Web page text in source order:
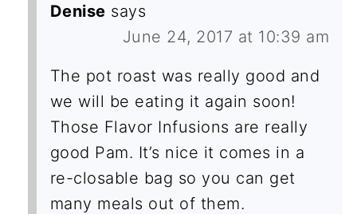
Denise says
June 24, 2017 at 10:39 am
The pot roast was really good and
we will be eating it again soon!
Those Flavor Infusions are really
good Pam. It’s nice it comes in a
re-closable bag so you can get
many meals out of them.